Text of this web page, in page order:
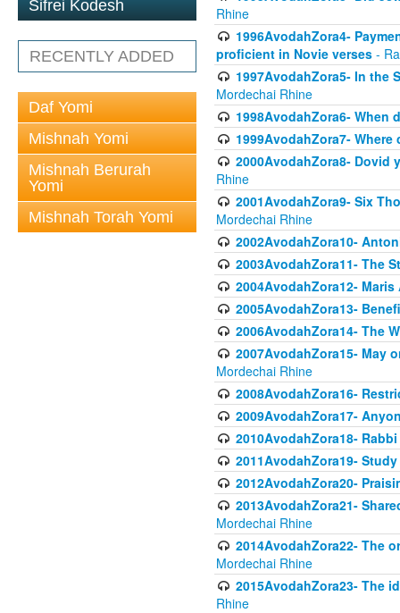
Sifrei Kodesh
RECENTLY ADDED
Daf Yomi
Mishnah Yomi
Mishnah Berurah
Yomi
Mishnah Torah Yomi
Rhine
1996AvodahZora4-
proficient in Novie verses -
1997AvodahZora5- In the
Mordechai Rhine
1998AvodahZora6- When
1999AvodahZora7-
2000AvodahZora8- Dovid
Rhine
2001AvodahZora9- Six
Mordechai Rhine
2002AvodahZora10-
2003AvodahZora11- The
2004AvodahZora12-
2005AvodahZora13-
2006AvodahZora14- The
2007AvodahZora15- May
Mordechai Rhine
2008AvodahZora16-
2009AvodahZora17-
2010AvodahZora18-
2011AvodahZora19-
2012AvodahZora20-
2013AvodahZora21-
Mordechai Rhine
2014AvodahZora22- The
Mordechai Rhine
2015AvodahZora23- The
Rhine